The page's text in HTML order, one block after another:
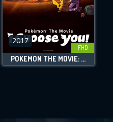
FHD
2017
POKÉMON THE MOVIE: I CHOOSE YOU!